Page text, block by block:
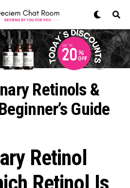
Retinols &
Guide
Retinol